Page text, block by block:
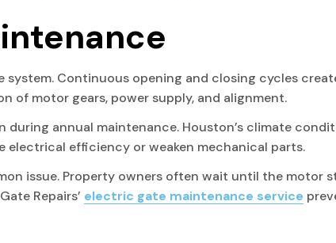
Continuous opening and closing cycles
of motor gears, power supply, and alignment.
annual maintenance. Houston’s climate
electrical efficiency or weaken mechanical parts.
issue. Property owners often wait until the motor
Repairs’ electric gate maintenance service